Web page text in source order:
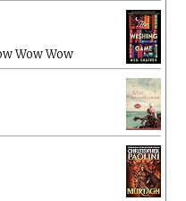
Wow Wow